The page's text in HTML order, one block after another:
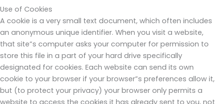
Use of Cookies
A cookie is a very small text document, which often includes
an anonymous unique identifier. When you visit a website,
that site”s computer asks your computer for permission to
store this file in a part of your hard drive specifically
designated for cookies. Each website can send its own
cookie to your browser if your browser”s preferences allow it,
but (to protect your privacy) your browser only permits a